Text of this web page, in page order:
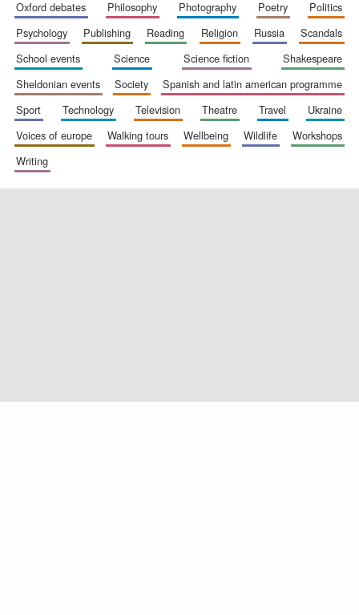
oxford debates
philosophy photography poetry
politics
psychology
publishing reading religion russia
scandals
school events
science science fiction
shakespeare
sheldonian events
society
spanish and latin american programme
sport
technology television theatre travel
ukraine
voices of europe
walking tours wellbeing wildlife
workshops
writing